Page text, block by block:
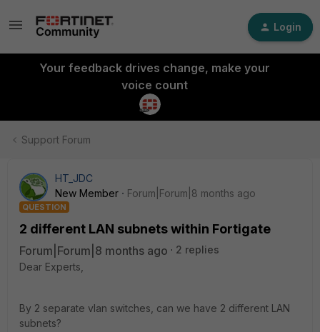
Login
Your feedback drives change, make your
voice count
Support Forum
HT_JDC
New Member
Forum|Forum|8 months ago
QUESTION
2 different LAN subnets within Fortigate
Forum|Forum|8 months ago
2 replies
Dear Experts,
By 2 separate vlan switches, can we have 2 different LAN
subnets?